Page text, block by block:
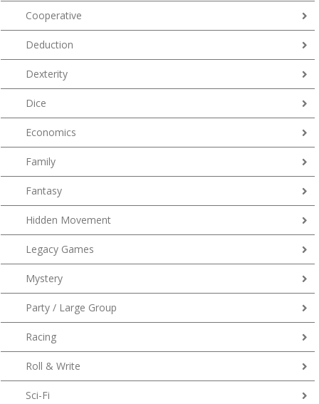
Cooperative
Deduction
Dexterity
Dice
Economics
Family
Fantasy
Hidden Movement
Legacy Games
Mystery
Party / Large Group
Racing
Roll & Write
Sci-Fi